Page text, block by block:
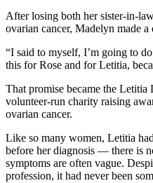
After losing both her sister-in-
ovarian cancer, Madelyn made
“I said to myself, I’m going to
this for Rose and for Letitia,
That promise became the
volunteer-run charity raising
ovarian cancer.
Like so many women, Letitia
before her diagnosis — there is
symptoms are often vague.
profession, it had never been